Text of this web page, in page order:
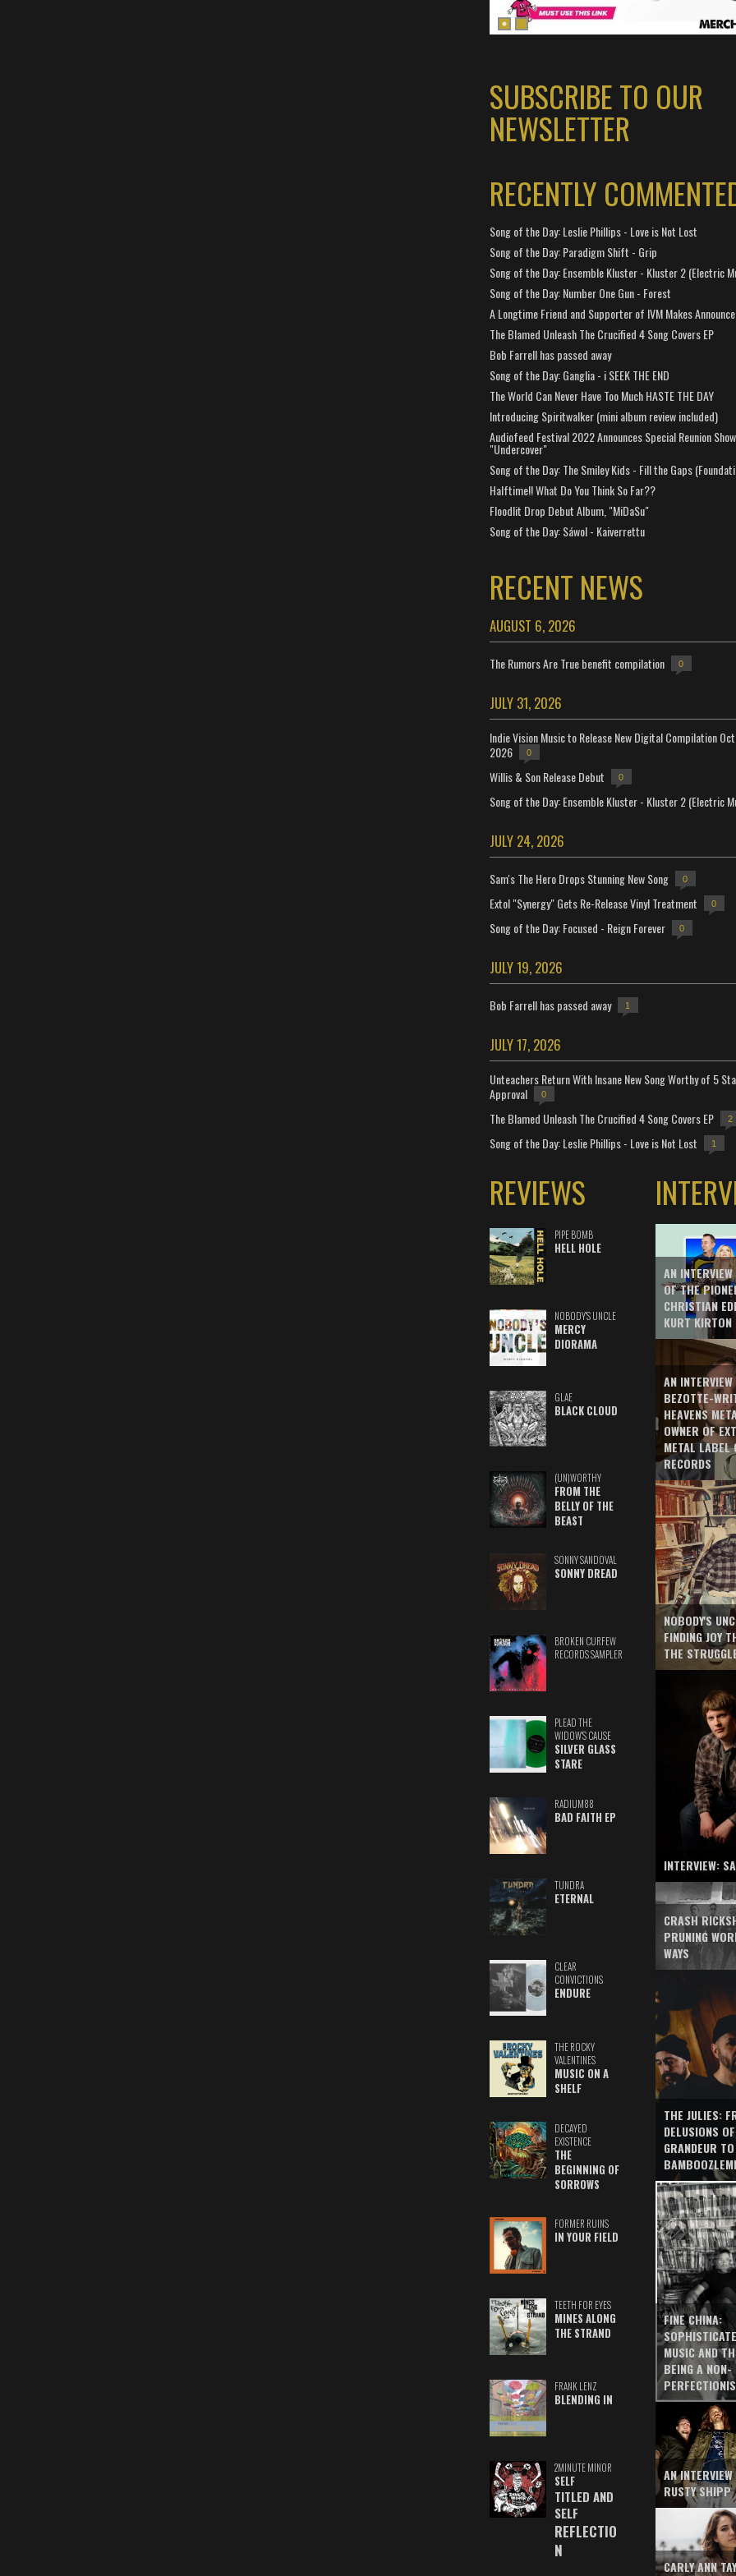
SUBSCRIBE TO OUR
NEWSLETTER
RECENTLY
Song of the Day: Leslie Phillips - Love is Not Lost
Song of the Day: Paradigm Shift - Grip
Song of the Day: Ensemble Kluster - Kluster 2 (Electric
Song of the Day: Number One Gun - Forest
A Longtime Friend and Supporter of IVM Makes
The Blamed Unleash The Crucified 4 Song Covers EP
Bob Farrell has passed away
Song of the Day: Ganglia - i SEEK THE END
The World Can Never Have Too Much HASTE THE DAY
Introducing Spiritwalker (mini album review included)
Audiofeed Festival 2022 Announces Special Reunion
"Undercover"
Song of the Day: The Smiley Kids - Fill the Gaps
Halftime!! What Do You Think So Far??
Floodlit Drop Debut Album, "MiDaSu"
Song of the Day: Sáwol - Kaiverrettu
RECENT NEWS
AUGUST 6, 2026
The Rumors Are True benefit compilation 0
JULY 31, 2026
Indie Vision Music to Release New Digital Compilation
2026
0
Willis & Son Release Debut 0
Song of the Day: Ensemble Kluster - Kluster 2 (Electric
JULY 24, 2026
Sam's The Hero Drops Stunning New Song 0
Extol "Synergy" Gets Re-Release Vinyl Treatment 0
Song of the Day: Focused - Reign Forever 0
JULY 19, 2026
Bob Farrell has passed away 1
JULY 17, 2026
Unteachers Return With Insane New Song Worthy of 5
Approval
0
The Blamed Unleash The Crucified 4 Song Covers EP 2
Song of the Day: Leslie Phillips - Love is Not Lost 1
REVIEWS
PIPE BOMB
HELL HOLE
NOBODY'S UNCLE
MERCY
DIORAMA
GLAE
BLACK CLOUD
(UN)WORTHY
FROM THE
BELLY OF THE
BEAST
SONNY SANDOVAL
SONNY DREAD
BROKEN CURFEW
RECORDS SAMPLER
PLEAD THE
WIDOW'S CAUSE
SILVER GLASS
STARE
RADIUM88
BAD FAITH EP
TUNDRA
ETERNAL
CLEAR
CONVICTIONS
ENDURE
THE ROCKY
VALENTINES
MUSIC ON A
SHELF
DECAYED
EXISTENCE
THE
BEGINNING OF
SORROWS
FORMER RUINS
IN YOUR FIELD
TEETH FOR EYES
MINES ALONG
THE STRAND
FRANK LENZ
BLENDING IN
2MINUTE MINOR
SELF
TITLED AND
SELF
REFLECTIO
N
AN
OF THE
CHRISTIAN
KURT KIRTON
AN
BEZOTTE-
HEAVENS
OWNER OF
METAL LABEL
RECORDS
NOBODY'S
FINDING JOY
THE
INTERVIEW:
CRASH
PRUNING
WAYS
THE JULIES:
DELUSIONS OF
GRANDEUR
FINE CHINA:
MUSIC AND
BEING A NON-
AN
RUSTY SHIPP
CARLY ANN